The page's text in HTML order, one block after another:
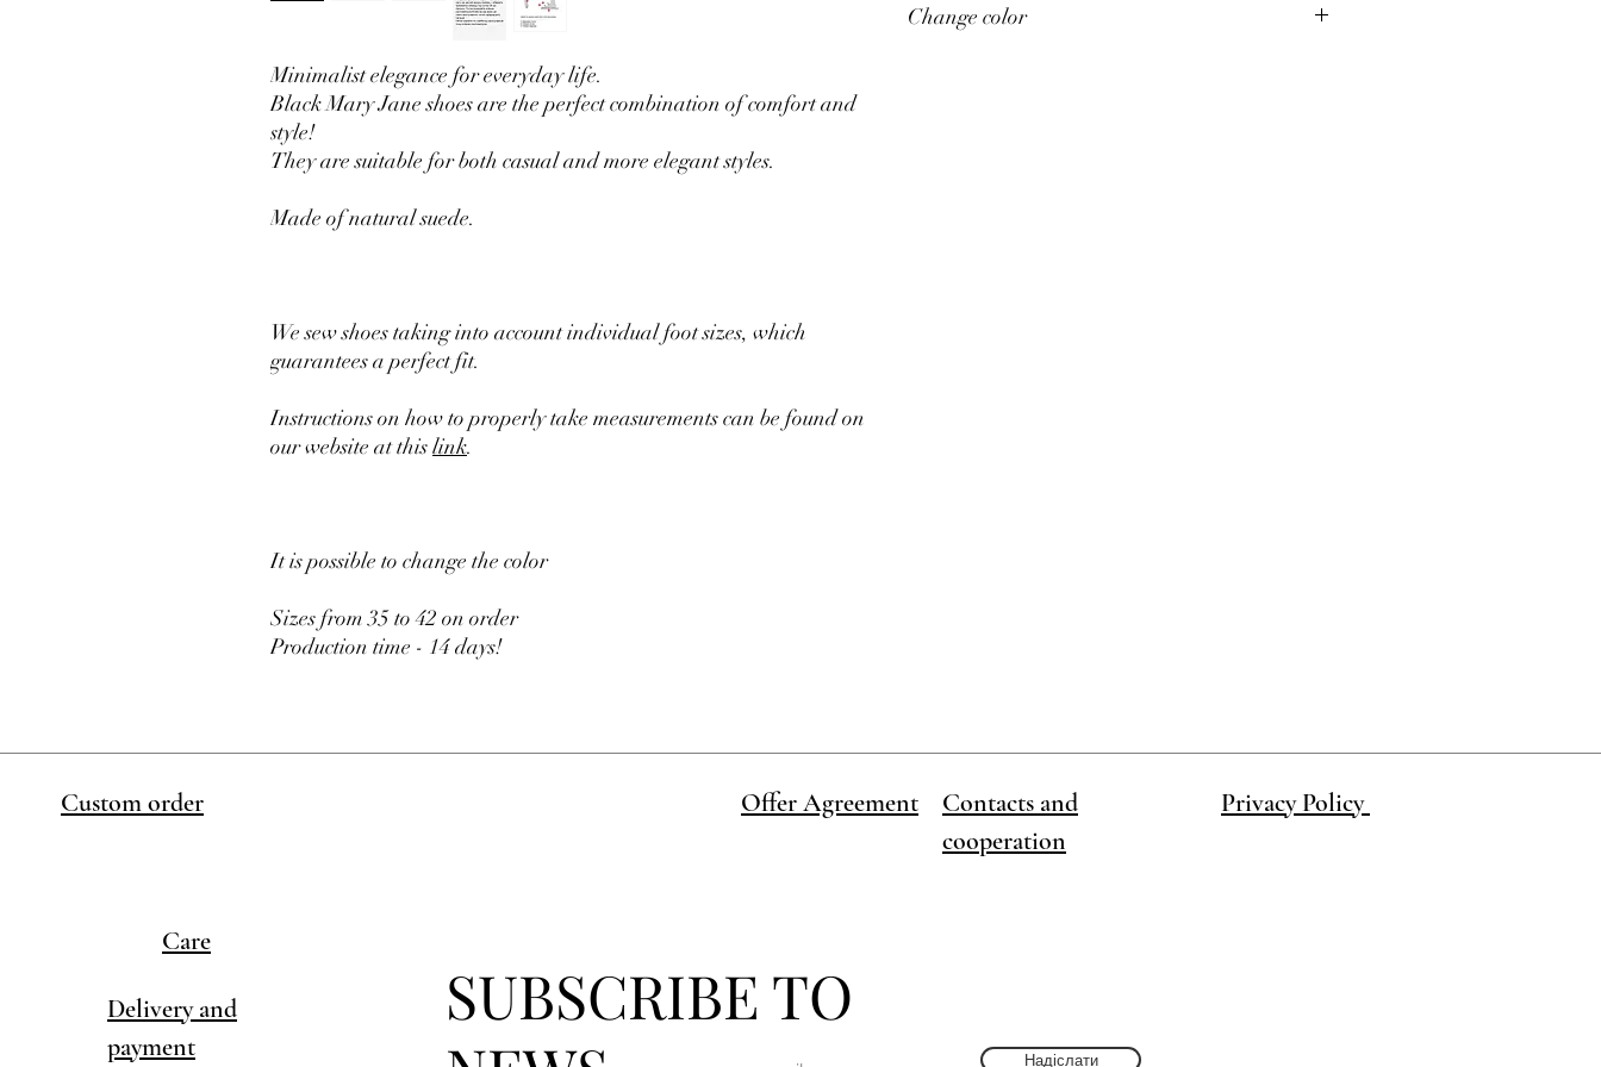
Minimalist elegance for everyday life.
Black Mary Jane shoes are the perfect combination of comfort and
style!
They are suitable for both casual and more elegant styles.
Made of natural suede.
We sew shoes taking into account individual foot sizes, which
guarantees a perfect fit.
Instructions on how to properly take measurements can be found on
our website at thislink.
It is possible to change the color
Sizes from 35 to 42 on order
Production time - 14 days!
your individual measurements.
Change color
Custom order
Care
Delivery and
payment
Offer Agreement
Contacts and
cooperation
Privacy Policy
SUBSCRIBE TO
Надіслати